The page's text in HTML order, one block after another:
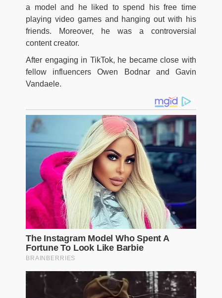
a model and he liked to spend his free time
playing video games and hanging out with his
friends. Moreover, he was a controversial
content creator.
After engaging in TikTok, he became close with
fellow influencers Owen Bodnar and Gavin
Vandaele.